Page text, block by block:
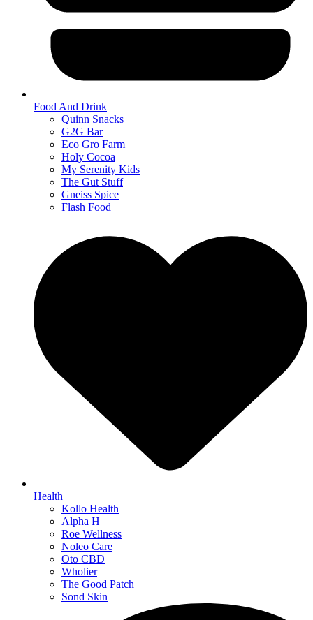
Food And Drink
Quinn Snacks
G2G Bar
Eco Gro Farm
Holy Cocoa
My Serenity Kids
The Gut Stuff
Gneiss Spice
Flash Food
Health
Kollo Health
Alpha H
Roe Wellness
Noleo Care
Oto CBD
Wholier
The Good Patch
Sond Skin